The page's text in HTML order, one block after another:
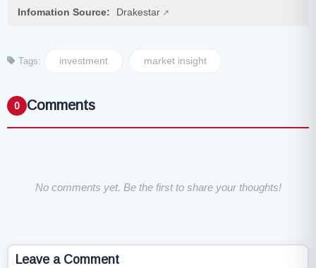
Infomation Source: Drakestar
Tags: investment market insight
0 Comments
No comments yet. Be the first to share your thoughts!
Leave a Comment